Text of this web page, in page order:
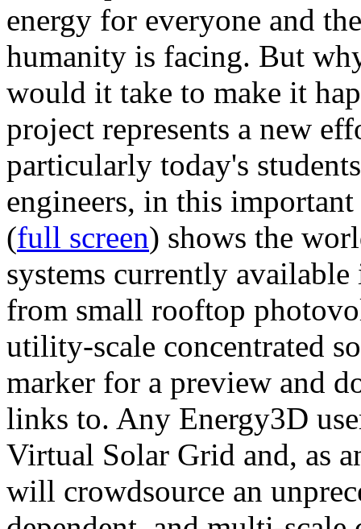
energy for everyone and
humanity is facing. But
would it take to make it
project represents a new
particularly today's
engineers, in this
(full screen) shows the
systems currently
from small rooftop
utility-scale concentrated
marker for a preview and
links to. Any Energy3D
Virtual Solar Grid and, as
will crowdsource an